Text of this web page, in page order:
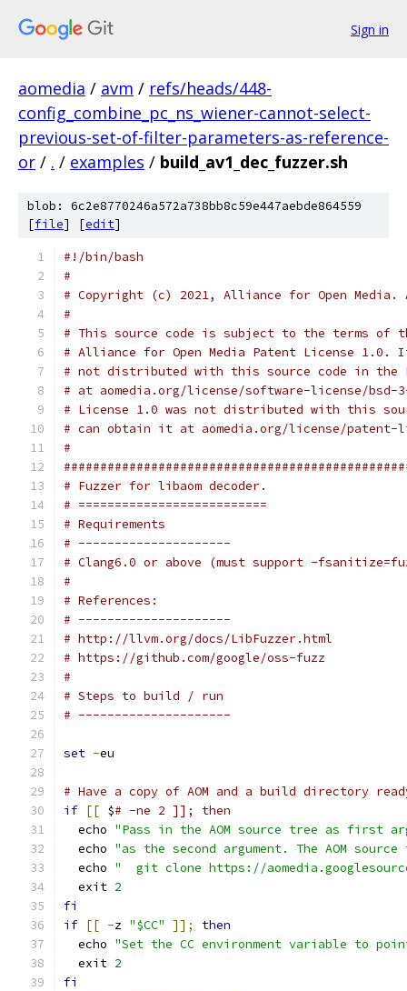
Sign in
aomedia / avm / refs/heads/448-
config_combine_pc_ns_wiener-cannot-select-
previous-set-of-filter-parameters-as-reference-
or / . / examples / build_av1_dec_fuzzer.sh
blob: 6c2e8770246a572a738bb8c59e447aebde864559
[file] [edit]
#!/bin/bash
#
# Copyright (c) 2021, Alliance for Open
#
# This source code is subject to the terms of
# Alliance for Open Media Patent License 1.0.
# not distributed with this source code in the
# at aomedia.org/license/software-license/
# License 1.0 was not distributed with this
# can obtain it at aomedia.org/license/patent-
#
# Fuzzer for libaom decoder.
# ==========================
# Requirements
# ---------------------
# Clang6.0 or above (must support -
#
# References:
# ---------------------
# http://llvm.org/docs/LibFuzzer.html
# https://github.com/google/oss-fuzz
#
# Steps to build / run
# ---------------------
set -eu
# Have a copy of AOM and a build directory
if [[ $# -ne 2 ]]; then
  echo
"Pass in the AOM source tree as first
  echo
"as the second argument. The AOM
  echo
"  git clone https://
  exit
2
fi
if [[ -z "$CC" ]];
then
  echo
"Set the CC environment variable to
  exit
2
fi